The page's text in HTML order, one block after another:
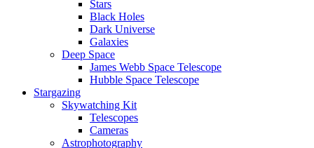
Stars
Black Holes
Dark Universe
Galaxies
Deep Space
James Webb Space Telescope
Hubble Space Telescope
Stargazing
Skywatching Kit
Telescopes
Cameras
Astrophotography